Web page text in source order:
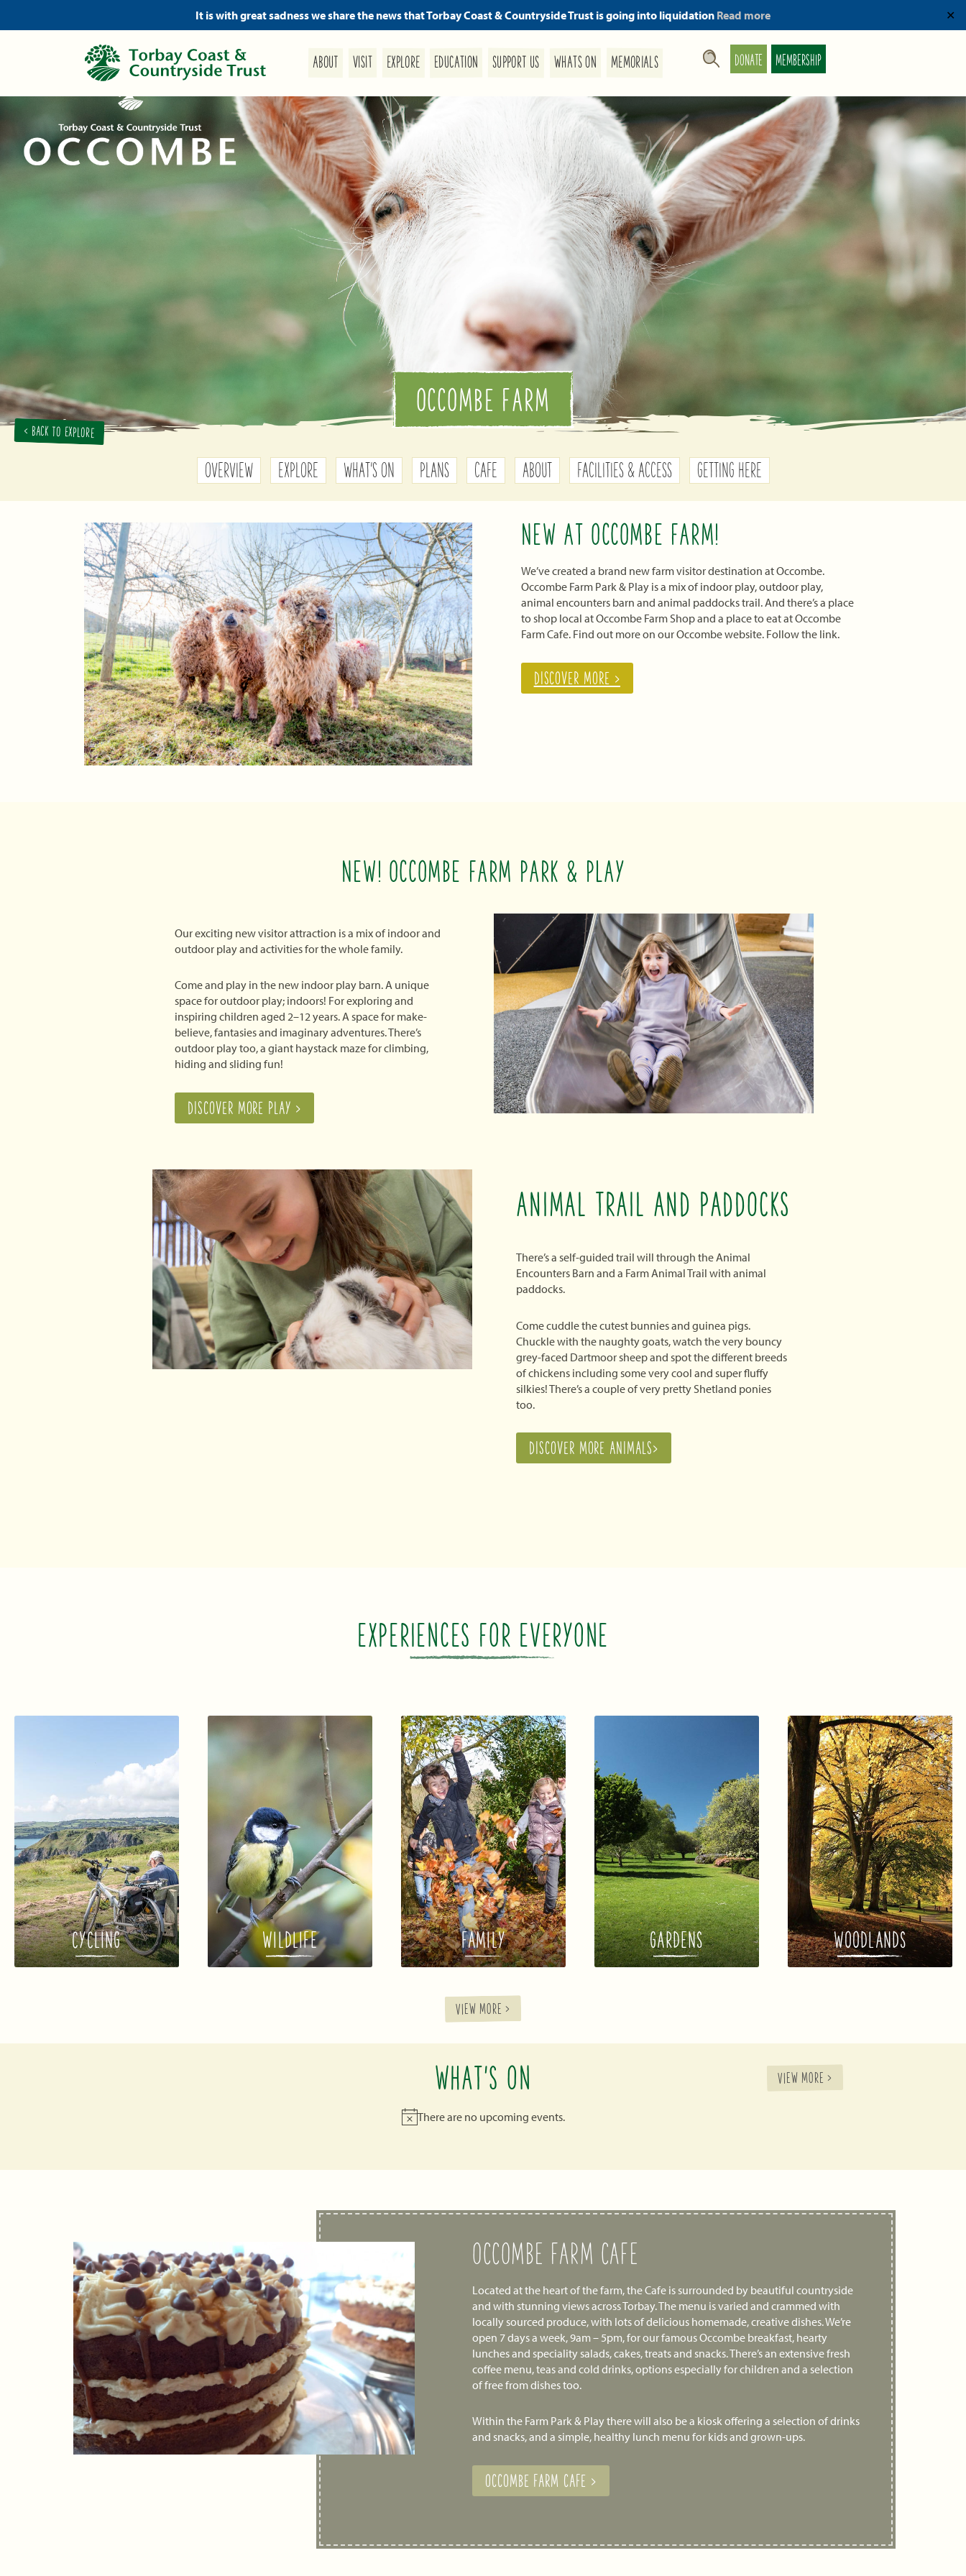
It is with great sadness we share the news that Torbay Coast & Countryside Trust is going into liquidation Read more ✕
ABOUT VISIT EXPLORE EDUCATION SUPPORT US WHATS ON MEMORIALS DONATE MEMBERSHIP
OCCOMBE FARM
< BACK TO EXPLORE
OVERVIEW EXPLORE WHAT'S ON PLANS CAFE ABOUT FACILITIES & ACCESS GETTING HERE
NEW AT OCCOMBE FARM!
We’ve created a brand new farm visitor destination at Occombe.
Occombe Farm Park & Play is a mix of indoor play, outdoor play,
animal encounters barn and animal paddocks trail. And there’s a place
to shop local at Occombe Farm Shop and a place to eat at Occombe
Farm Cafe. Find out more on our Occombe website. Follow the link.
DISCOVER MORE >
NEW! OCCOMBE FARM PARK & PLAY
Our exciting new visitor attraction is a mix of indoor and
outdoor play and activities for the whole family.
Come and play in the new indoor play barn. A unique
space for outdoor play; indoors! For exploring and
inspiring children aged 2–12 years. A space for make-
believe, fantasies and imaginary adventures. There’s
outdoor play too, a giant haystack maze for climbing,
hiding and sliding fun!
DISCOVER MORE PLAY >
ANIMAL TRAIL AND PADDOCKS
There’s a self-guided trail will through the Animal
Encounters Barn and a Farm Animal Trail with animal
paddocks.
Come cuddle the cutest bunnies and guinea pigs.
Chuckle with the naughty goats, watch the very bouncy
grey-faced Dartmoor sheep and spot the different breeds
of chickens including some very cool and super fluffy
silkies! There’s a couple of very pretty Shetland ponies
too.
DISCOVER MORE ANIMALS>
EXPERIENCES FOR EVERYONE
CYCLING WILDLIFE FAMILY GARDENS WOODLANDS
VIEW MORE >
WHAT'S ON VIEW MORE >
NoticeThere are no upcoming events.
OCCOMBE FARM CAFE
Located at the heart of the farm, the Cafe is surrounded by beautiful countryside
and with stunning views across Torbay. The menu is varied and crammed with
locally sourced produce, with lots of delicious homemade, creative dishes. We’re
open 7 days a week, 9am – 5pm, for our famous Occombe breakfast, hearty
lunches and speciality salads, cakes, treats and snacks. There’s an extensive fresh
coffee menu, teas and cold drinks, options especially for children and a selection
of free from dishes too.
Within the Farm Park & Play there will also be a kiosk offering a selection of drinks
and snacks, and a simple, healthy lunch menu for kids and grown-ups.
OCCOMBE FARM CAFE >